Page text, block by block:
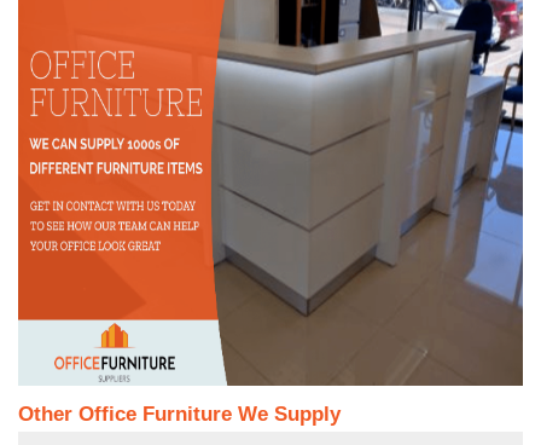
Other Office Furniture We Supply